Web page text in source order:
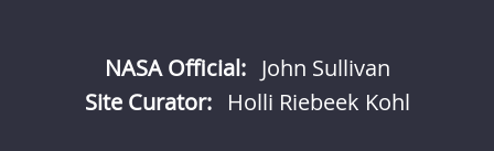
NASA Official: John Sullivan
Site Curator:
Holli Riebeek Kohl